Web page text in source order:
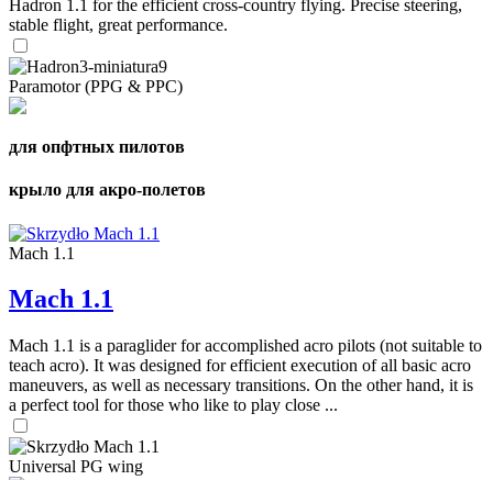
Hadron 1.1 for the efficient cross-country flying. Precise steering,
stable flight, great performance.
Paramotor (PPG & PPC)
для опфтных пилотов
крыло для акро-полетов
Mach 1.1
Mach 1.1
Mach 1.1 is a paraglider for accomplished acro pilots (not suitable to
teach acro). It was designed for efficient execution of all basic acro
maneuvers, as well as necessary transitions. On the other hand, it is
a perfect tool for those who like to play close ...
Universal PG wing